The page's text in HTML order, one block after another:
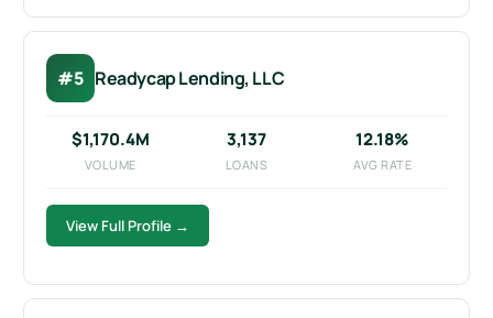
#5 Readycap Lending, LLC
$1,170.4M
VOLUME
3,137
LOANS
12.18%
AVG RATE
View Full Profile →